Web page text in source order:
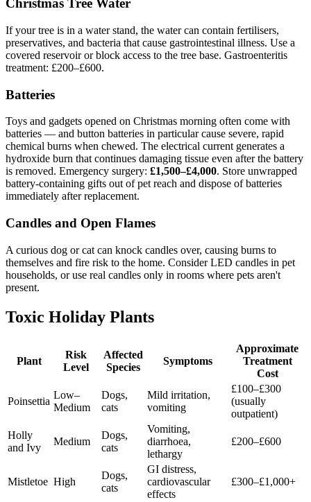
Christmas Tree Water
If your tree is in a water stand, the water can contain fertilisers,
preservatives, and bacteria that cause gastrointestinal illness. Use a
covered reservoir or block access to the tree base. Gastroenteritis
treatment: £200–£600.
Batteries
Toys and gadgets opened on Christmas morning often come with
batteries — and button batteries in particular cause severe, rapid
chemical burns when chewed. The electrical current generates a
hydroxide burn that continues damaging tissue even after the battery
is removed. Emergency surgery: £1,500–£4,000. Store unwrapped
battery-containing gifts out of pet reach and dispose of batteries
immediately after replacement.
Candles and Open Flames
A curious dog or cat can knock candles over, causing burns to
themselves and fire risk to the home. Consider LED candles in pet
households, or use real candles only in rooms where pets aren't
present.
Toxic Holiday Plants
Plant
Risk
Level
Affected
Species
Symptoms
Approximate
Treatment
Cost
Poinsettia
Low–
Medium
Dogs,
cats
Mild irritation,
vomiting
£100–£300
(usually
outpatient)
Holly
and Ivy
Medium
Dogs,
cats
Vomiting,
diarrhoea,
lethargy
£200–£600
Mistletoe High
Dogs,
cats
GI distress,
cardiovascular
effects
£300–£1,000+